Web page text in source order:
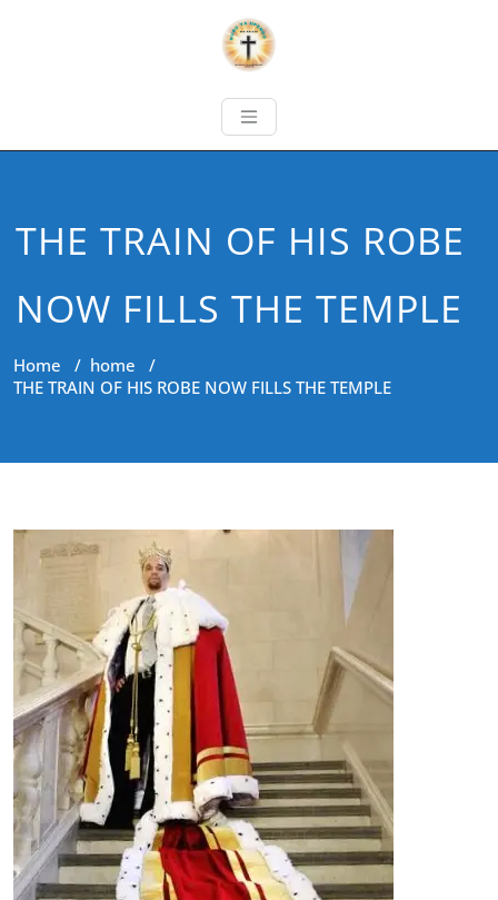
THE TRAIN OF HIS ROBE
NOW FILLS THE TEMPLE
Home / home /
THE TRAIN OF HIS ROBE NOW FILLS THE TEMPLE